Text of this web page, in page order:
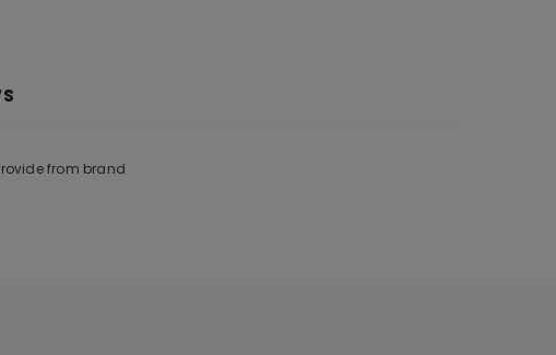
from brand